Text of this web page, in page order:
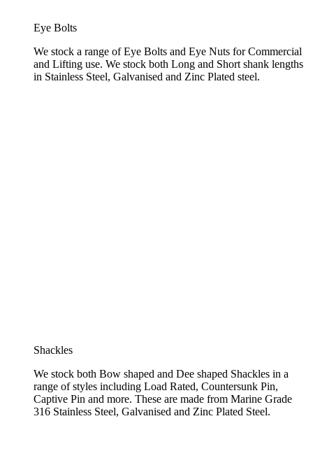
Eye Bolts
We stock a range of Eye Bolts and Eye Nuts for Commercial
and Lifting use. We stock both Long and Short shank lengths
in Stainless Steel, Galvanised and Zinc Plated steel.
Shackles
We stock both Bow shaped and Dee shaped Shackles in a
range of styles including Load Rated, Countersunk Pin,
Captive Pin and more. These are made from Marine Grade
316 Stainless Steel, Galvanised and Zinc Plated Steel.